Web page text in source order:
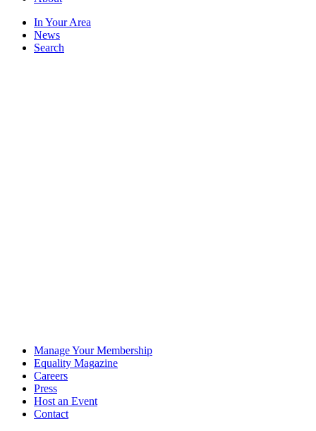
In Your Area
News
Search
Manage Your Membership
Equality Magazine
Careers
Press
Host an Event
Contact